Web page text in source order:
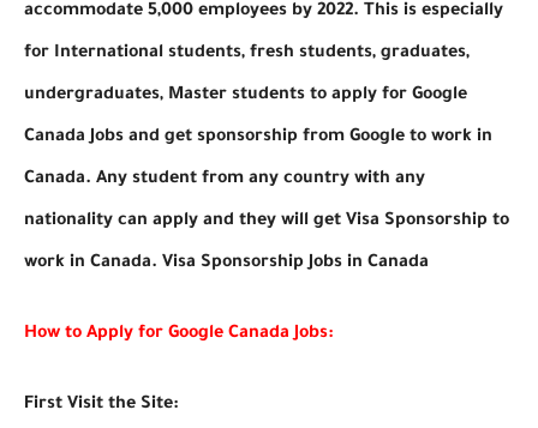
accommodate 5,000 employees by 2022. This is especially
for International students, fresh students, graduates,
undergraduates, Master students to apply for Google
Canada Jobs and get sponsorship from Google to work in
Canada. Any student from any country with any
nationality can apply and they will get Visa Sponsorship to
work in Canada. Visa Sponsorship Jobs in Canada
How to Apply for Google Canada Jobs:
First Visit the Site: